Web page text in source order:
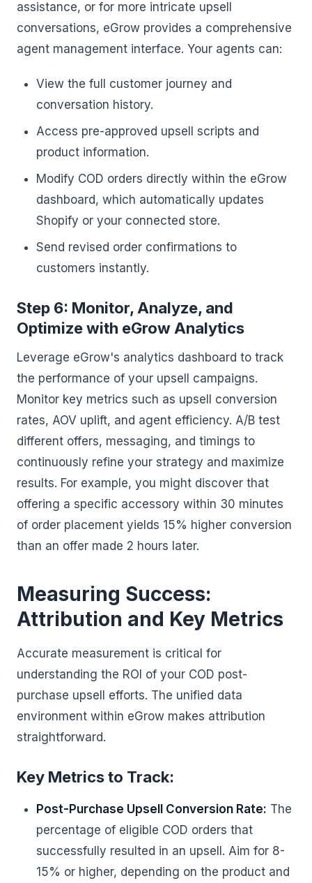
assistance, or for more intricate upsell
conversations, eGrow provides a comprehensive
agent management interface. Your agents can:
View the full customer journey and
conversation history.
Access pre-approved upsell scripts and
product information.
Modify COD orders directly within the eGrow
dashboard, which automatically updates
Shopify or your connected store.
Send revised order confirmations to
customers instantly.
Step 6: Monitor, Analyze, and
Optimize with eGrow Analytics
Leverage eGrow's analytics dashboard to track
the performance of your upsell campaigns.
Monitor key metrics such as upsell conversion
rates, AOV uplift, and agent efficiency. A/B test
different offers, messaging, and timings to
continuously refine your strategy and maximize
results. For example, you might discover that
offering a specific accessory within 30 minutes
of order placement yields 15% higher conversion
than an offer made 2 hours later.
Measuring Success:
Attribution and Key Metrics
Accurate measurement is critical for
understanding the ROI of your COD post-
purchase upsell efforts. The unified data
environment within eGrow makes attribution
straightforward.
Key Metrics to Track:
Post-Purchase Upsell Conversion Rate: The
percentage of eligible COD orders that
successfully resulted in an upsell. Aim for 8-
15% or higher, depending on the product and